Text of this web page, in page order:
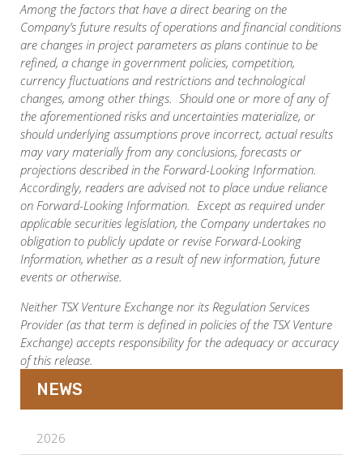
Among the factors that have a direct bearing on the
Company’s future results of operations and financial conditions
are changes in project parameters as plans continue to be
refined, a change in government policies, competition,
currency fluctuations and restrictions and technological
changes, among other things. Should one or more of any of
the aforementioned risks and uncertainties materialize, or
should underlying assumptions prove incorrect, actual results
may vary materially from any conclusions, forecasts or
projections described in the Forward-Looking Information.
Accordingly, readers are advised not to place undue reliance
on Forward-Looking Information. Except as required under
applicable securities legislation, the Company undertakes no
obligation to publicly update or revise Forward-Looking
Information, whether as a result of new information, future
events or otherwise.
Neither TSX Venture Exchange nor its Regulation Services
Provider (as that term is defined in policies of the TSX Venture
Exchange) accepts responsibility for the adequacy or accuracy
of this release.
NEWS
2026